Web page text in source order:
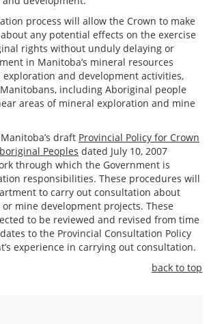
process will allow the Crown to make
any potential effects on the exercise
rights without unduly delaying or
in Manitoba’s mineral resources
and development activities,
including Aboriginal people
areas of mineral exploration and mine
draft Provincial Policy for Crown
Peoples dated July 10, 2007
through which the Government is
responsibilities. These procedures will
to carry out consultation about
mine development projects. These
to be reviewed and revised from time
to the Provincial Consultation Policy
experience in carrying out consultation.
back to top